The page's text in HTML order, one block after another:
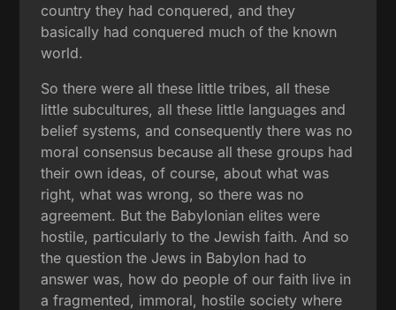
country they had conquered, and they
basically had conquered much of the known
world.
So there were all these little tribes, all these
little subcultures, all these little languages and
belief systems, and consequently there was no
moral consensus because all these groups had
their own ideas, of course, about what was
right, what was wrong, so there was no
agreement. But the Babylonian elites were
hostile, particularly to the Jewish faith. And so
the question the Jews in Babylon had to
answer was, how do people of our faith live in
a fragmented, immoral, hostile society where